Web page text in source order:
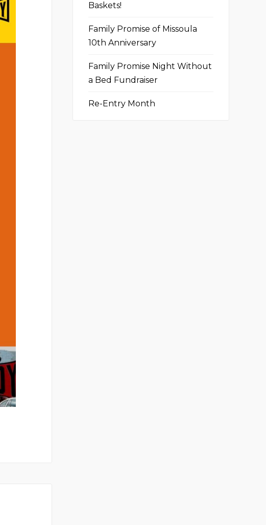
Baskets!
Family Promise of Missoula
10th Anniversary
Family Promise Night Without
a Bed Fundraiser
Re-Entry Month